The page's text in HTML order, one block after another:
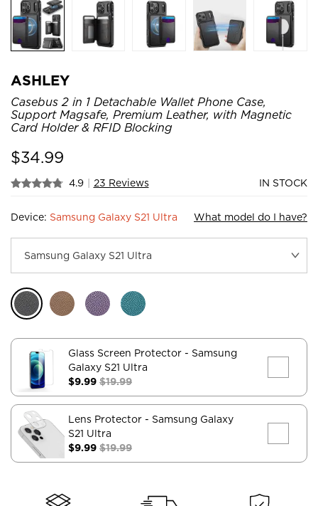
ASHLEY
Casebus 2 in 1 Detachable Wallet Phone Case,
Support Magsafe, Premium Leather, with Magnetic
Card Holder & RFID Blocking
$34.99
4.9 | 23 Reviews IN STOCK
Device: Samsung Galaxy S21 Ultra What model do I have?
Glass Screen Protector - Samsung
Galaxy S21 Ultra
$9.99 $19.99
Lens Protector - Samsung Galaxy
S21 Ultra
$9.99 $19.99